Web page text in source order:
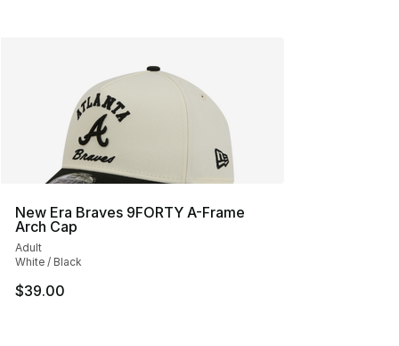
New Era Braves 9FORTY A-Frame
Arch Cap
Adult
White / Black
$39.00